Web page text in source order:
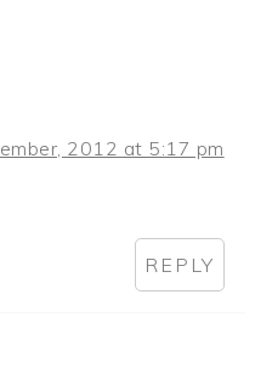
2012 at 5:17 pm
REPLY